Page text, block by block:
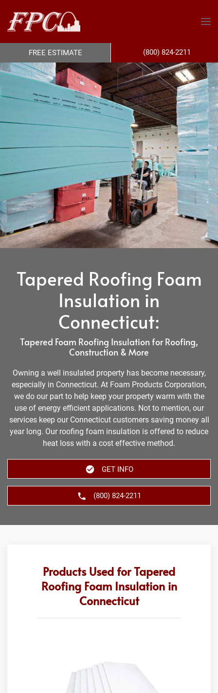
Tapered Roofing Foam
Insulation in
Connecticut:
Tapered Foam Roofing Insulation for Roofing,
Construction & More
Owning a well insulated property has become necessary,
especially in Connecticut. At Foam Products Corporation,
we do our part to help keep your property warm with the
use of energy efficient applications. Not to mention, our
services keep our Connecticut customers saving money all
year long. Our roofing foam insulation is offered to reduce
heat loss with a cost effective method.
GET INFO
(800) 824-2211
Products Used for Tapered
Roofing Foam Insulation in
Connecticut
FREE ESTIMATE (800) 824-2211